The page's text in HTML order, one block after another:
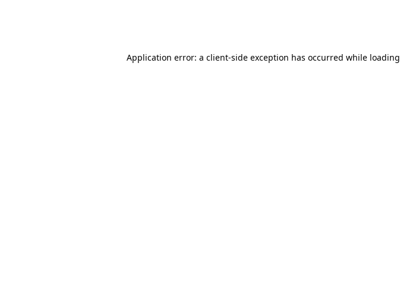
Application error: a client-side exception has occurred while loading